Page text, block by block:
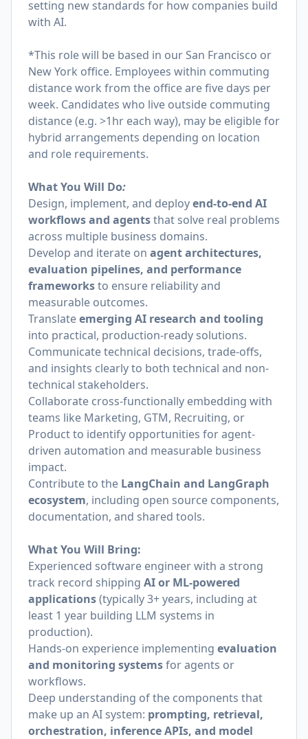
setting new standards for how companies build
with AI.
*This role will be based in our San Francisco or
New York office. Employees within commuting
distance work from the office are five days per
week. Candidates who live outside commuting
distance (e.g. >1hr each way), may be eligible for
hybrid arrangements depending on location
and role requirements.
What You Will Do:
Design, implement, and deployend-to-end AI
workflows and agentsthat solve real problems
across multiple business domains.
Develop and iterate on agent architectures,
evaluation pipelines, and performance
frameworksto ensure reliability and
measurable outcomes.
Translateemerging AI research and tooling
into practical, production-ready solutions.
Communicate technical decisions, trade-offs,
and insights clearly to both technical and non-
technical stakeholders.
Collaborate cross-functionally embedding with
teams like Marketing, GTM, Recruiting, or
Product to identify opportunities for agent-
driven automation and measurable business
impact.
Contribute to the LangChain and LangGraph
ecosystem, including open source components,
documentation, and shared tools.
What You Will Bring:
Experienced software engineer with a strong
track record shipping AI or ML-powered
applications(typically 3+ years, including at
least 1 year building LLM systems in
production).
Hands-on experience implementing evaluation
and monitoring systemsfor agents or
workflows.
Deep understanding of the components that
make up an AI system: prompting, retrieval,
orchestration, inference APIs, and model